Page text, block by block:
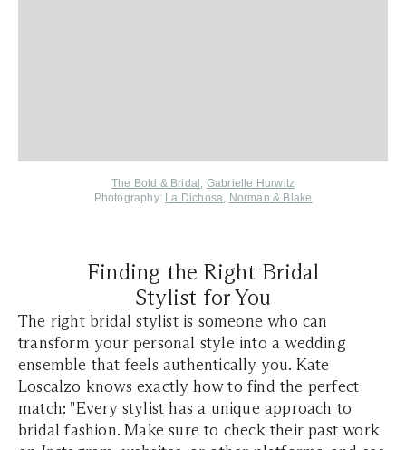
The Bold & Bridal , Gabrielle Hurwitz
Photography: La Dichosa, Norman & Blake
Finding the Right Bridal
Stylist for You
The right bridal stylist is someone who can
transform your personal style into a wedding
ensemble that feels authentically you. Kate
Loscalzo knows exactly how to find the perfect
match: "Every stylist has a unique approach to
bridal fashion. Make sure to check their past work